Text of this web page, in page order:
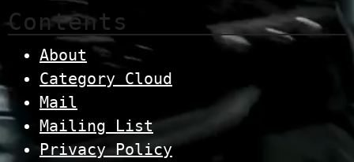
Contents
About
Category Cloud
Mail
Mailing List
Privacy Policy